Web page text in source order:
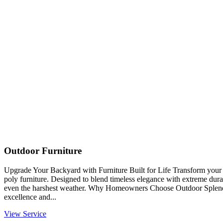
Outdoor Furniture
Upgrade Your Backyard with Furniture Built for Life Transform
poly furniture. Designed to blend timeless elegance with extreme
even the harshest weather. Why Homeowners Choose Outdoor
excellence and...
View Service